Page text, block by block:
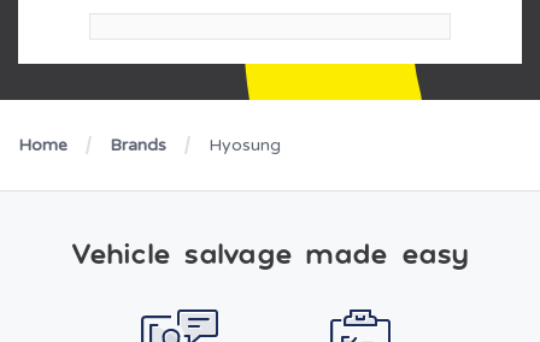
Home Brands Hyosung
Vehicle salvage made easy